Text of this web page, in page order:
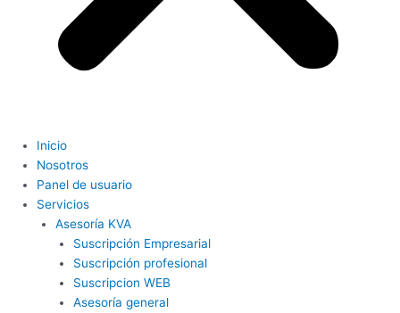
Inicio
Nosotros
Panel de usuario
Servicios
Asesoría KVA
Suscripción Empresarial
Suscripción profesional
Suscripcion WEB
Asesoría general